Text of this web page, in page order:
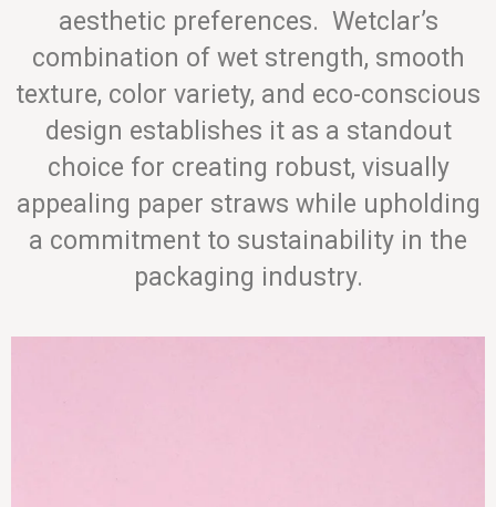
aesthetic preferences. Wetclar’s
combination of wet strength, smooth
texture, color variety, and eco-conscious
design establishes it as a standout
choice for creating robust, visually
appealing paper straws while upholding
a commitment to sustainability in the
packaging industry.